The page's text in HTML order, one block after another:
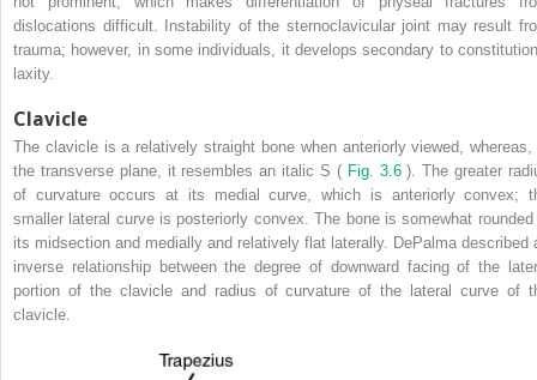
dislocations difficult. Instability of the sternoclavicular joint may result
trauma; however, in some individuals, it develops secondary to
laxity.
Clavicle
The clavicle is a relatively straight bone when anteriorly viewed, whereas,
the transverse plane, it resembles an italic S ( Fig. 3.6). The greater
of curvature occurs at its medial curve, which is anteriorly convex;
smaller lateral curve is posteriorly convex. The bone is somewhat rounded
its midsection and medially and relatively flat laterally. DePalma described
inverse relationship between the degree of downward facing of the
portion of the clavicle and radius of curvature of the lateral curve of
clavicle.